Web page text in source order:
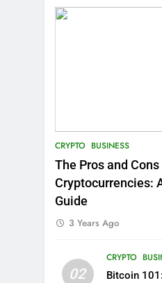
CRYPTO BUSINESS
The Pros and
Cryptocurrencies:
Guide
3 Years Ago
02
CRYPTO
Bitcoin